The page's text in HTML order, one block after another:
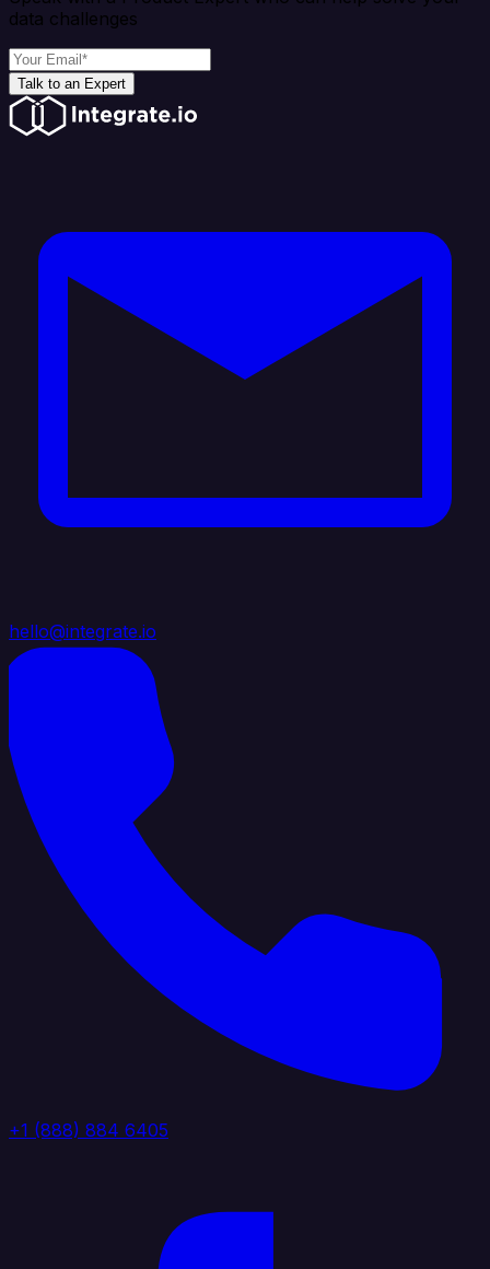
data challenges
Talk to an Expert
hello@integrate.io
+1 (888) 884 6405